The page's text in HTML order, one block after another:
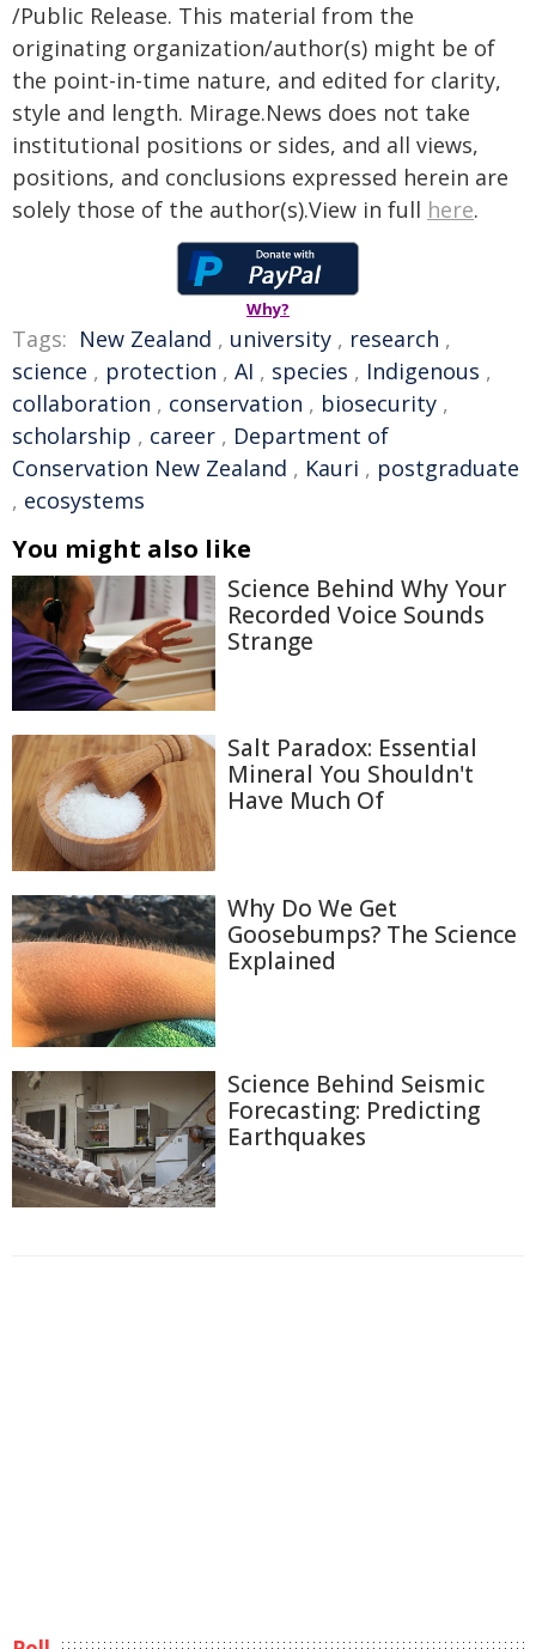
/Public Release. This material from the
originating organization/author(s) might be of
the point-in-time nature, and edited for clarity,
style and length. Mirage.News does not take
institutional positions or sides, and all views,
positions, and conclusions expressed herein are
solely those of the author(s).View in full here.
Why?
Tags: New Zealand , university , research ,
science , protection , AI , species , Indigenous ,
collaboration , conservation , biosecurity ,
scholarship , career , Department of
Conservation New Zealand , Kauri , postgraduate
, ecosystems
You might also like
Science Behind Why Your
Recorded Voice Sounds
Strange
Salt Paradox: Essential
Mineral You Shouldn't
Have Much Of
Why Do We Get
Goosebumps? The Science
Explained
Science Behind Seismic
Forecasting: Predicting
Earthquakes